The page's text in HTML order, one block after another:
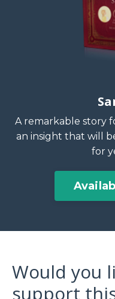
A remarkable story
an insight that will
for
Would you
support